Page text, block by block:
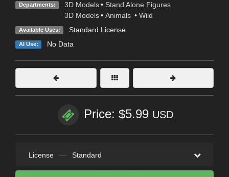
Departments: 3D Models • Stand Alone Figures
3D Models • Animals • Wild
Available Uses: Standard License
AI Use: No Data
Price: $5.99 USD
License — Standard